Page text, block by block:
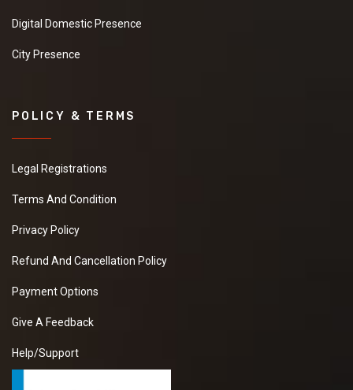
Digital Domestic Presence
City Presence
POLICY & TERMS
Legal Registrations
Terms And Condition
Privacy Policy
Refund And Cancellation Policy
Payment Options
Give A Feedback
Help/Support